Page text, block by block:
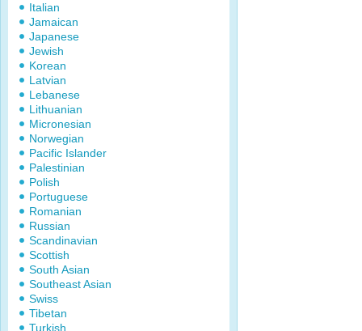
Italian
Jamaican
Japanese
Jewish
Korean
Latvian
Lebanese
Lithuanian
Micronesian
Norwegian
Pacific Islander
Palestinian
Polish
Portuguese
Romanian
Russian
Scandinavian
Scottish
South Asian
Southeast Asian
Swiss
Tibetan
Turkish